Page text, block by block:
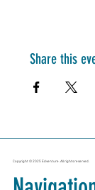
Share this
Copyright © 2025 Edventure. All rights reserved.